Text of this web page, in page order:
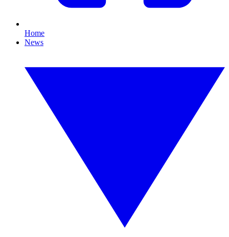
Home
News